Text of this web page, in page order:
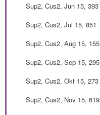
Sup2, Cus2, Jun 15, 393
Sup2, Cus2, Jul 15, 851
Sup2, Cus2, Aug 15, 155
Sup2, Cus2, Sep 15, 295
Sup2, Cus2, Okt 15, 273
Sup2, Cus2, Nov 15, 619